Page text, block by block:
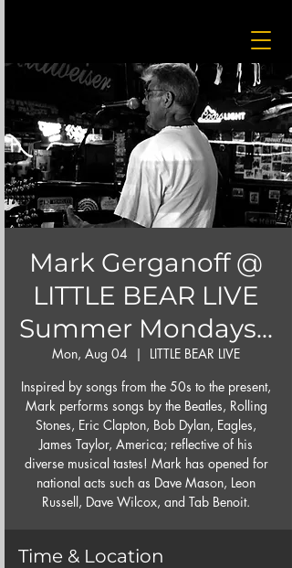
Mark Gerganoff @
LITTLE BEAR LIVE
Summer Mondays...
Mon, Aug 04
  |
LITTLE BEAR LIVE
Inspired by songs from the 50s to the present,
Mark performs songs by the Beatles, Rolling
Stones, Eric Clapton, Bob Dylan, Eagles,
James Taylor, America; reflective of his
diverse musical tastes! Mark has opened for
national acts such as Dave Mason, Leon
Russell, Dave Wilcox, and Tab Benoit.
Time & Location